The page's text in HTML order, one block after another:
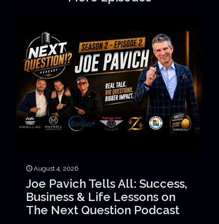
August 4, 2026
Joe Pavich Tells All: Success,
Business & Life Lessons on
The Next Question Podcast